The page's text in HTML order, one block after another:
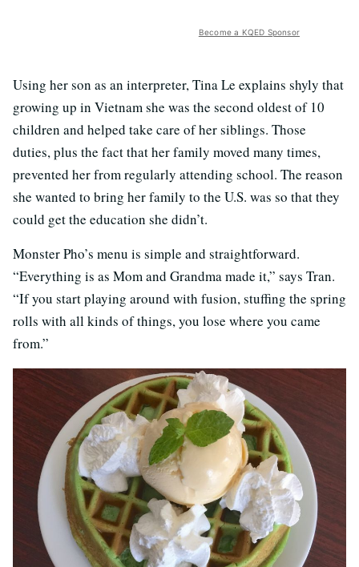
Become a KQED Sponsor
Using her son as an interpreter, Tina Le explains shyly that
growing up in Vietnam she was the second oldest of 10
children and helped take care of her siblings. Those
duties, plus the fact that her family moved many times,
prevented her from regularly attending school. The reason
she wanted to bring her family to the U.S. was so that they
could get the education she didn’t.
Monster Pho’s menu is simple and straightforward.
“Everything is as Mom and Grandma made it,” says Tran.
“If you start playing around with fusion, stuffing the spring
rolls with all kinds of things, you lose where you came
from.”